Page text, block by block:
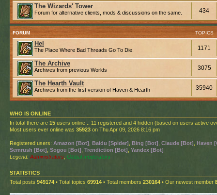
The Wizards' Tower
Forum for alternative clients, mods & discussions on the same. 434
FORUM TOPICS
Hel
The Place Where Bad Threads Go To Die. 1171
The Archive
Archives from previous Worlds 3075
The Hearth Vault
Archives from the first version of Haven & Hearth 35940
WHO IS ONLINE
In total there are 15 users online :: 11 registered and 4 hidden (based on users active
Most users ever online was 35923 on Thu Apr 09, 2026 8:16 pm
Registered users: Amazon [Bot] Baidu [Spider] Bing [Bot] Claude [Bot] Haven
Semrush [Bot] Sogou [Bot] Trendiction [Bot] Yandex [Bot]
Legend: Administrators Global moderators
STATISTICS
Total posts 949174 • Total topics 69914 • Total members 230164 • Our newest member